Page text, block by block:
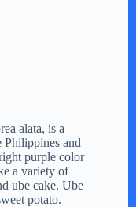
alata, is a
and
purple color
a variety of
ube cake. Ube
potato.